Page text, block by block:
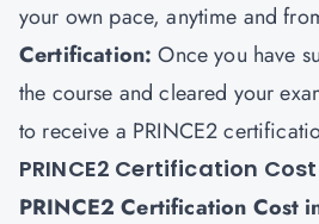
your own pace, anytime and
Certification:Once you have
the course and cleared your
to receive a PRINCE2
PRINCE2 Certification
PRINCE2 Certification Cost